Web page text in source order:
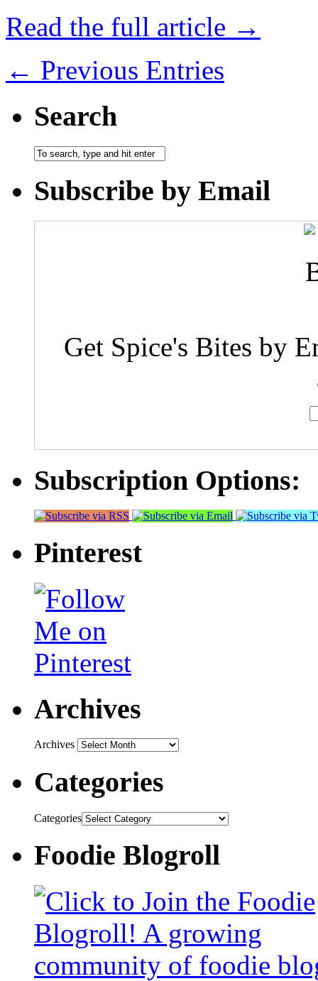
Read the full article →
← Previous Entries
Search
Subscribe by Email
Get Spice's Bites by
Subscription Options:
Pinterest
Archives
Archives
Categories
Categories
Foodie Blogroll